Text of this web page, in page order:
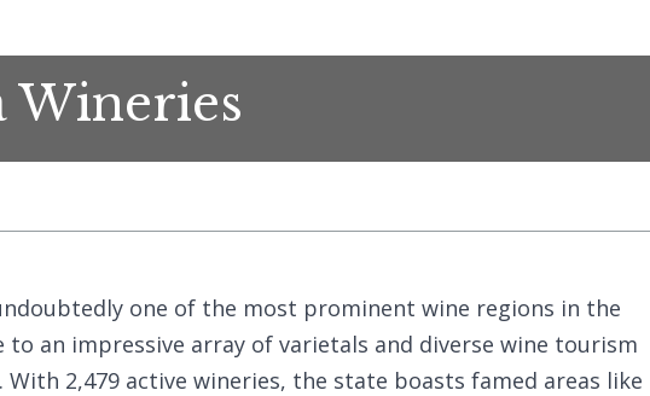
Wineries
one of the most prominent wine regions in the
to an impressive array of varietals and diverse wine tourism
With 2,479 active wineries, the state boasts famed areas like